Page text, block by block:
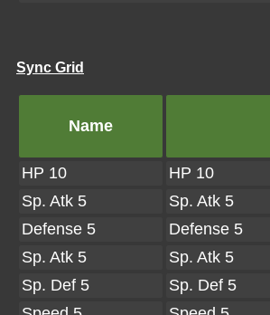
Sync Grid
Name
HP 10
HP 10
Sp. Atk 5
Sp. Atk 5
Defense 5
Defense 5
Sp. Atk 5
Sp. Atk 5
Sp. Def 5
Sp. Def 5